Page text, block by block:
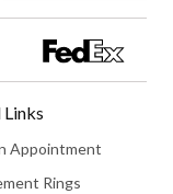
Links
Appointment
Rings